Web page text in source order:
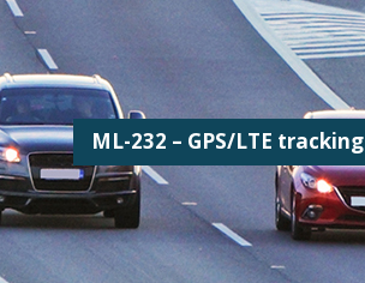
ML-232 – GPS/LTE